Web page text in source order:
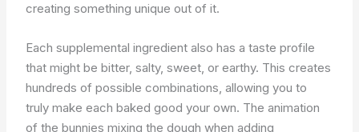
creating something unique out of it.
Each supplemental ingredient also has a taste profile
that might be bitter, salty, sweet, or earthy. This creates
hundreds of possible combinations, allowing you to
truly make each baked good your own. The animation
of the bunnies mixing the dough when adding